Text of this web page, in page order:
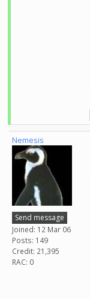
Nemesis
Send message
Joined: 12 Mar 06
Posts: 149
Credit: 21,395
RAC: 0